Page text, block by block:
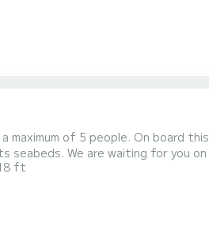
of 5 people. On board
seabeds. We are waiting for you
clear waters of Monopoli and
ft